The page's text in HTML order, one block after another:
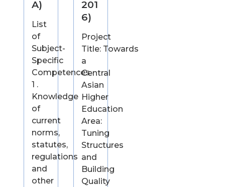
A)
List
of
Subject-
Specific
Competences
1 .
Knowledge
of
current
norms,
statutes,
regulations
and
other
201
6)
Project
Title: Towards
a
Central
Asian
Higher
Education
Area:
Tuning
Structures
and
Building
Quality